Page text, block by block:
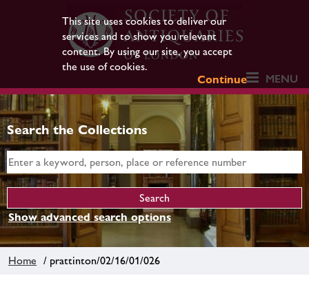
This site uses cookies to deliver our
services and to show you relevant
content. By using our site, you accept
the use of cookies.
Continue
MENU
Search the Collections
Show advanced search options
Home / prattinton/02/16/01/026